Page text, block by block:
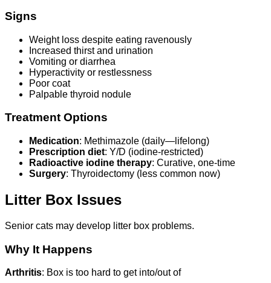
Signs
Weight loss despite eating ravenously
Increased thirst and urination
Vomiting or diarrhea
Hyperactivity or restlessness
Poor coat
Palpable thyroid nodule
Treatment Options
Medication: Methimazole (daily—lifelong)
Prescription diet: Y/D (iodine-restricted)
Radioactive iodine therapy: Curative, one-time
Surgery: Thyroidectomy (less common now)
Litter Box Issues
Senior cats may develop litter box problems.
Why It Happens
Arthritis: Box is too hard to get into/out of